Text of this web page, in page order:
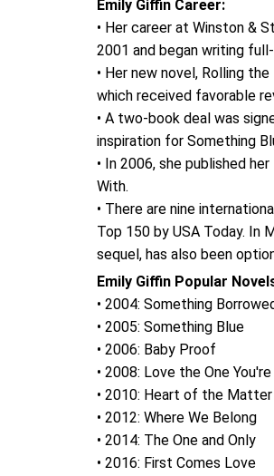
Emily Giffin Career:
• Her career at Winston &
2001 and began writing
• Her new novel, Rolling
which received favorable
• A two-book deal was
inspiration for Something
• In 2006, she published
With.
• There are nine
Top 150 by USA Today. In
sequel, has also been
Emily Giffin Popular
• 2004: Something
• 2005: Something Blue
• 2006: Baby Proof
• 2008: Love the One
• 2010: Heart of the Matter
• 2012: Where We Belong
• 2014: The One and Only
• 2016: First Comes Love